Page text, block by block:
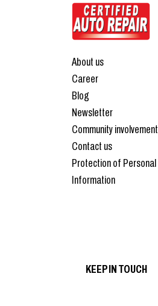
About us
Career
Blog
Newsletter
Community involvement
Contact us
Protection of Personal
Information
KEEP IN TOUCH